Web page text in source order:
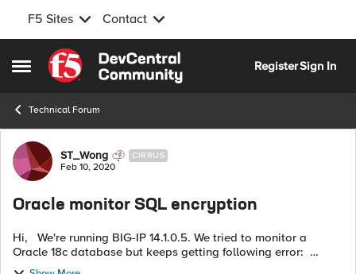
F5 Sites Contact
Open Side Menu
Skip to content
RegisterSign In
Technical Forum
Forum Discussion
ST_Wong CIRRUS
Feb 10, 2020
Oracle monitor SQL encryption
Hi, We're running BIG-IP 14.1.0.5. We tried to monitor a
Oracle 18c database but keeps getting following error:
2020-02-11 05:27:33,972 [DBPinger-50] - Attempting DB